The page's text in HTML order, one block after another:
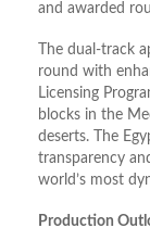
and awarded
The dual-track
round with
Licensing
blocks in the
deserts. The
transparency
world’s most
Production